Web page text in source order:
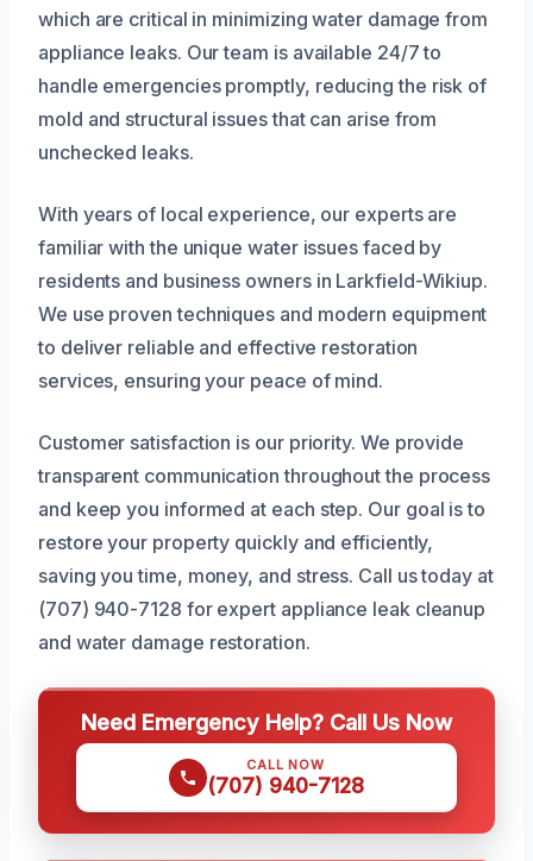
which are critical in minimizing water damage from
appliance leaks. Our team is available 24/7 to
handle emergencies promptly, reducing the risk of
mold and structural issues that can arise from
unchecked leaks.
With years of local experience, our experts are
familiar with the unique water issues faced by
residents and business owners in Larkfield-Wikiup.
We use proven techniques and modern equipment
to deliver reliable and effective restoration
services, ensuring your peace of mind.
Customer satisfaction is our priority. We provide
transparent communication throughout the process
and keep you informed at each step. Our goal is to
restore your property quickly and efficiently,
saving you time, money, and stress. Call us today at
(707) 940-7128 for expert appliance leak cleanup
and water damage restoration.
Need Emergency Help? Call Us Now
CALL NOW
(707) 940-7128